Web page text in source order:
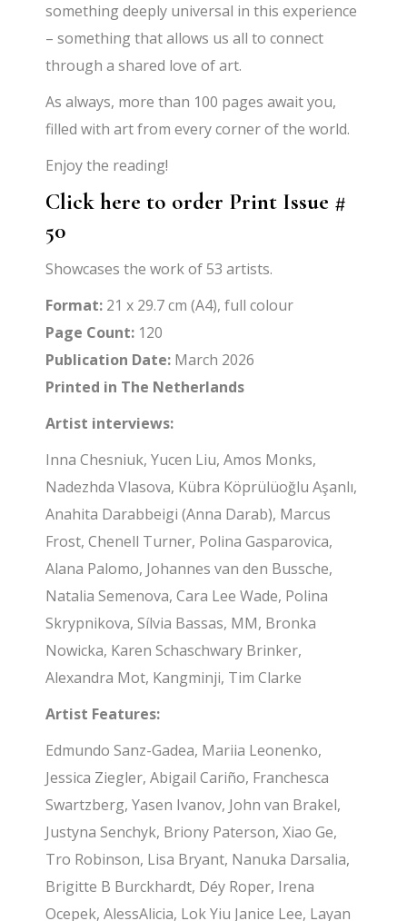
something deeply universal in this experience
– something that allows us all to connect
through a shared love of art.
As always, more than 100 pages await you,
filled with art from every corner of the world.
Enjoy the reading!
Click here to order Print Issue #
50
Showcases the work of 53 artists.
Format: 21 x 29.7 cm (A4), full colour
Page Count: 120
Publication Date: March 2026
Printed in The Netherlands
Artist interviews:
Inna Chesniuk, Yucen Liu, Amos Monks,
Nadezhda Vlasova, Kübra Köprülüoğlu Aşanlı,
Anahita Darabbeigi (Anna Darab), Marcus
Frost, Chenell Turner, Polina Gasparovica,
Alana Palomo, Johannes van den Bussche,
Natalia Semenova, Cara Lee Wade, Polina
Skrypnikova, Sílvia Bassas, MM, Bronka
Nowicka, Karen Schaschwary Brinker,
Alexandra Mot, Kangminji, Tim Clarke
Artist Features:
Edmundo Sanz-Gadea, Mariia Leonenko,
Jessica Ziegler, Abigail Cariño, Franchesca
Swartzberg, Yasen Ivanov, John van Brakel,
Justyna Senchyk, Briony Paterson, Xiao Ge,
Tro Robinson, Lisa Bryant, Nanuka Darsalia,
Brigitte B Burckhardt, Déy Roper, Irena
Ocepek, AlessAlicia, Lok Yiu Janice Lee, Layan